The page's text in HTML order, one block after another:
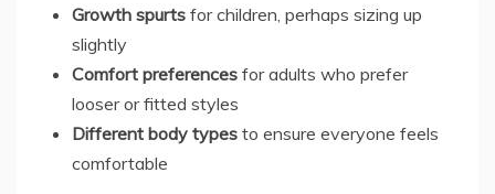
Growth spurts for children, perhaps sizing up
slightly
Comfort preferences for adults who prefer
looser or fitted styles
Different body types to ensure everyone feels
comfortable